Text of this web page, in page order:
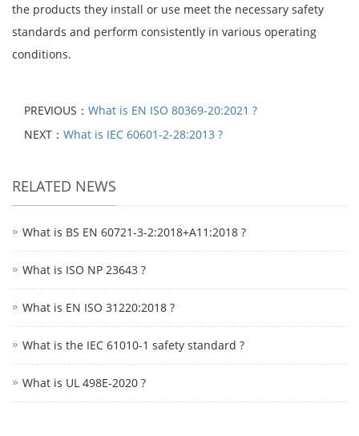
the products they install or use meet the necessary safety
standards and perform consistently in various operating
conditions.
PREVIOUS： What is EN ISO 80369-20:2021 ?
NEXT： What is IEC 60601-2-28:2013 ?
RELATED NEWS
What is BS EN 60721-3-2:2018+A11:2018 ?
What is ISO NP 23643 ?
What is EN ISO 31220:2018 ?
What is the IEC 61010-1 safety standard ?
What is UL 498E-2020 ?